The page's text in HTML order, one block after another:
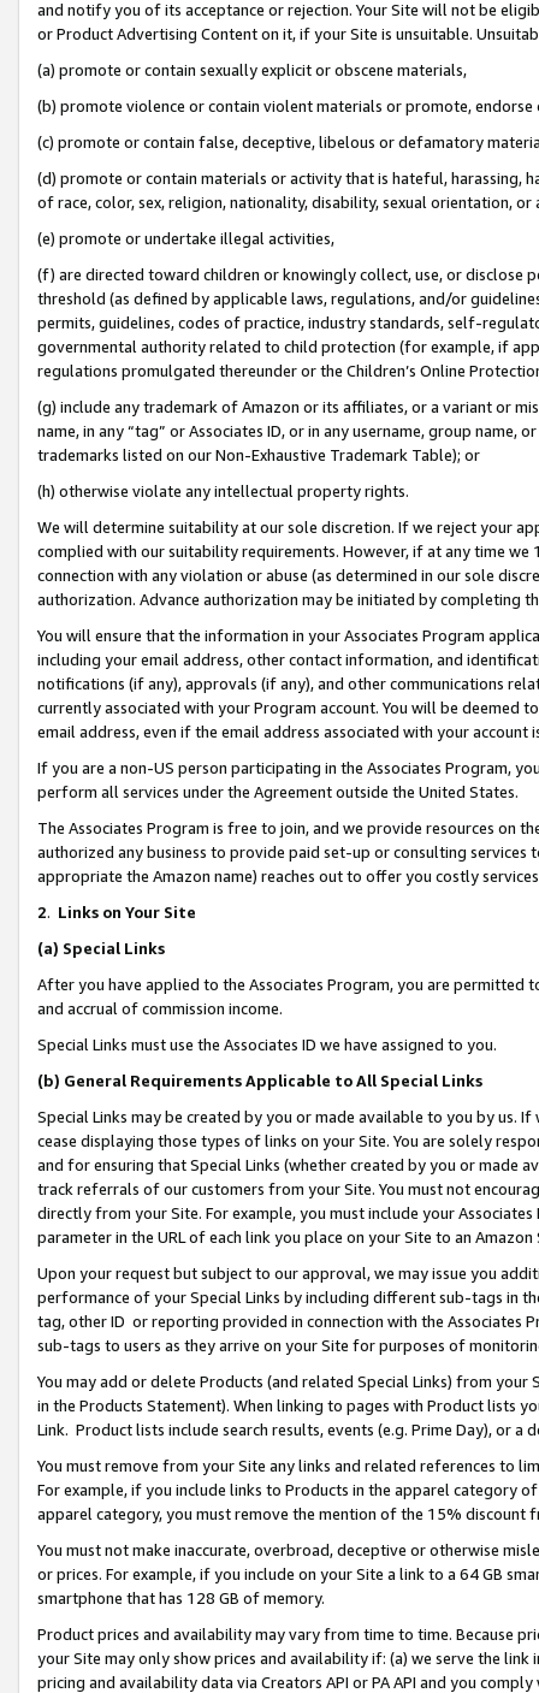
and notify you of its acceptance or rejection. Your Site will not be
or Product Advertising Content on it, if your Site is unsuitable.
(a) promote or contain sexually explicit or obscene materials,
(b) promote violence or contain violent materials or promote,
(c) promote or contain false, deceptive, libelous or defamatory
(d) promote or contain materials or activity that is hateful, harassing,
of race, color, sex, religion, nationality, disability, sexual orientation, or
(e) promote or undertake illegal activities,
(f) are directed toward children or knowingly collect, use, or
threshold (as defined by applicable laws, regulations, and/or
permits, guidelines, codes of practice, industry standards, self-
governmental authority related to child protection (for example, if
regulations promulgated thereunder or the Children’s Online
(g) include any trademark of Amazon or its affiliates, or a variant or
name, in any “tag” or Associates ID, or in any username, group
trademarks listed on our Non-Exhaustive Trademark Table); or
(h) otherwise violate any intellectual property rights.
We will determine suitability at our sole discretion. If we reject your
complied with our suitability requirements. However, if at any time
connection with any violation or abuse (as determined in our sole
authorization. Advance authorization may be initiated by completing
You will ensure that the information in your Associates Program
including your email address, other contact information, and
notifications (if any), approvals (if any), and other communications
currently associated with your Program account. You will be deemed
email address, even if the email address associated with your account
If you are a non-US person participating in the Associates Program,
perform all services under the Agreement outside the United States.
The Associates Program is free to join, and we provide resources on
authorized any business to provide paid set-up or consulting
appropriate the Amazon name) reaches out to offer you costly
2. Links on Your Site
(a) Special Links
After you have applied to the Associates Program, you are permitted
and accrual of commission income.
Special Links must use the Associates ID we have assigned to you.
(b) General Requirements Applicable to All Special Links
Special Links may be created by you or made available to you by us.
cease displaying those types of links on your Site. You are solely
and for ensuring that Special Links (whether created by you or
track referrals of our customers from your Site. You must not
directly from your Site. For example, you must include your
parameter in the URL of each link you place on your Site to an Amazon
Upon your request but subject to our approval, we may issue you
performance of your Special Links by including different sub-tags in
tag, other ID or reporting provided in connection with the Associates
sub-tags to users as they arrive on your Site for purposes of
You may add or delete Products (and related Special Links) from
in the Products Statement). When linking to pages with Product lists
Link. Product lists include search results, events (e.g. Prime Day), or a
You must remove from your Site any links and related references to
For example, if you include links to Products in the apparel category
apparel category, you must remove the mention of the 15% discount
You must not make inaccurate, overbroad, deceptive or otherwise
or prices. For example, if you include on your Site a link to a 64 GB
smartphone that has 128 GB of memory.
Product prices and availability may vary from time to time. Because
your Site may only show prices and availability if: (a) we serve the
pricing and availability data via Creators API or PA API and you